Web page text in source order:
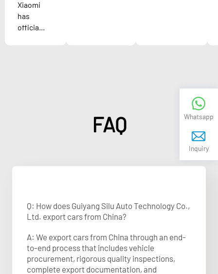
Xiaomi
has
officia...
FAQ
Q: How does Guiyang Silu Auto Technology Co.,
Ltd. export cars from China?
A: We export cars from China through an end-
to-end process that includes vehicle
procurement, rigorous quality inspections,
complete export documentation, and
Whatsapp
Inquiry